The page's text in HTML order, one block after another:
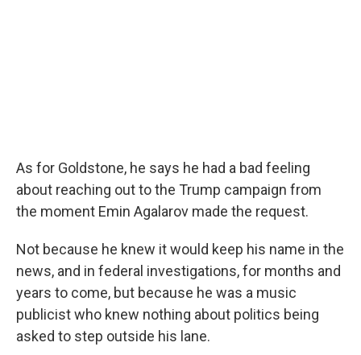
As for Goldstone, he says he had a bad feeling
about reaching out to the Trump campaign from
the moment Emin Agalarov made the request.
Not because he knew it would keep his name in the
news, and in federal investigations, for months and
years to come, but because he was a music
publicist who knew nothing about politics being
asked to step outside his lane.